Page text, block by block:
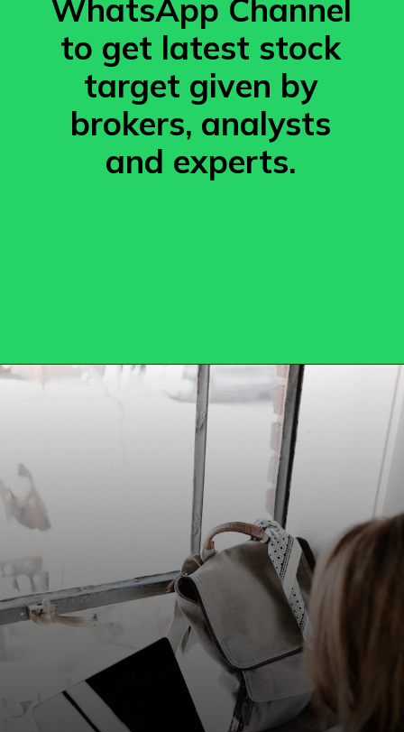
WhatsApp Channel
to get latest stock
target given by
brokers, analysts
and experts.
https://whatsapp.com/channel/0029VafgG6DDeONBsNuTwI28